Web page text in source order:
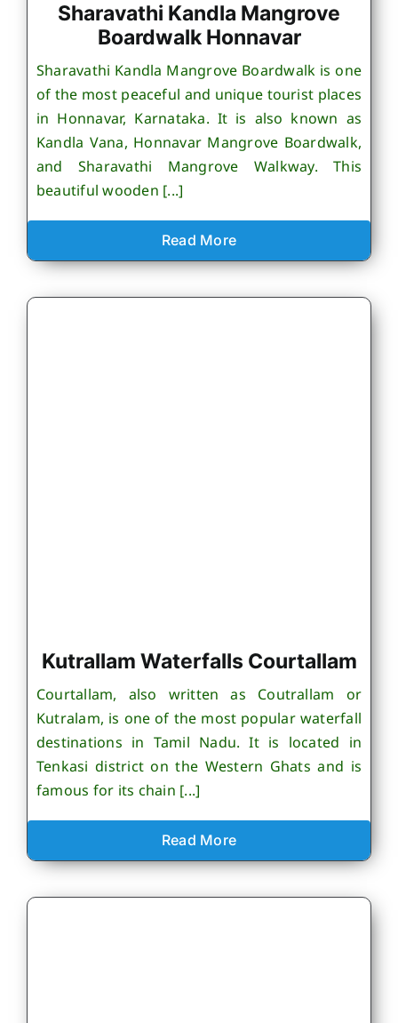
Sharavathi Kandla Mangrove
Boardwalk Honnavar
Sharavathi Kandla Mangrove Boardwalk is one
of the most peaceful and unique tourist places
in Honnavar, Karnataka. It is also known as
Kandla Vana, Honnavar Mangrove Boardwalk,
and Sharavathi Mangrove Walkway. This
beautiful wooden [...]
Read More
Kutrallam Waterfalls Courtallam
Courtallam, also written as Coutrallam or
Kutralam, is one of the most popular waterfall
destinations in Tamil Nadu. It is located in
Tenkasi district on the Western Ghats and is
famous for its chain [...]
Read More